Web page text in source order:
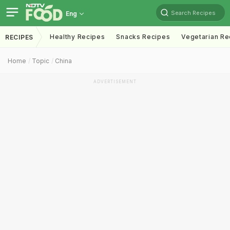
Eng Search Recipes
RECIPES Healthy Recipes Snacks Recipes Vegetarian
Home Topic China
ADVERTISEMENT